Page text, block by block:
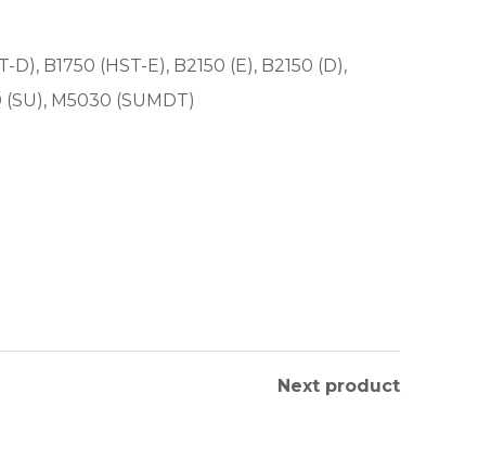
D), B1750 (HST-E), B2150 (E), B2150 (D),
M5030 (SUMDT)
Next product